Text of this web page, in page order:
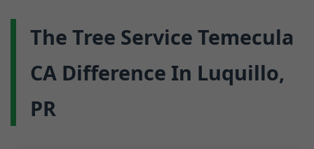
The Tree Service Temecula
CA Difference In Luquillo,
PR